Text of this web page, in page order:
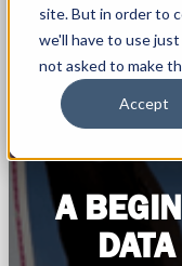
site. But in order to
we'll have to use
not asked to make
Accept
A